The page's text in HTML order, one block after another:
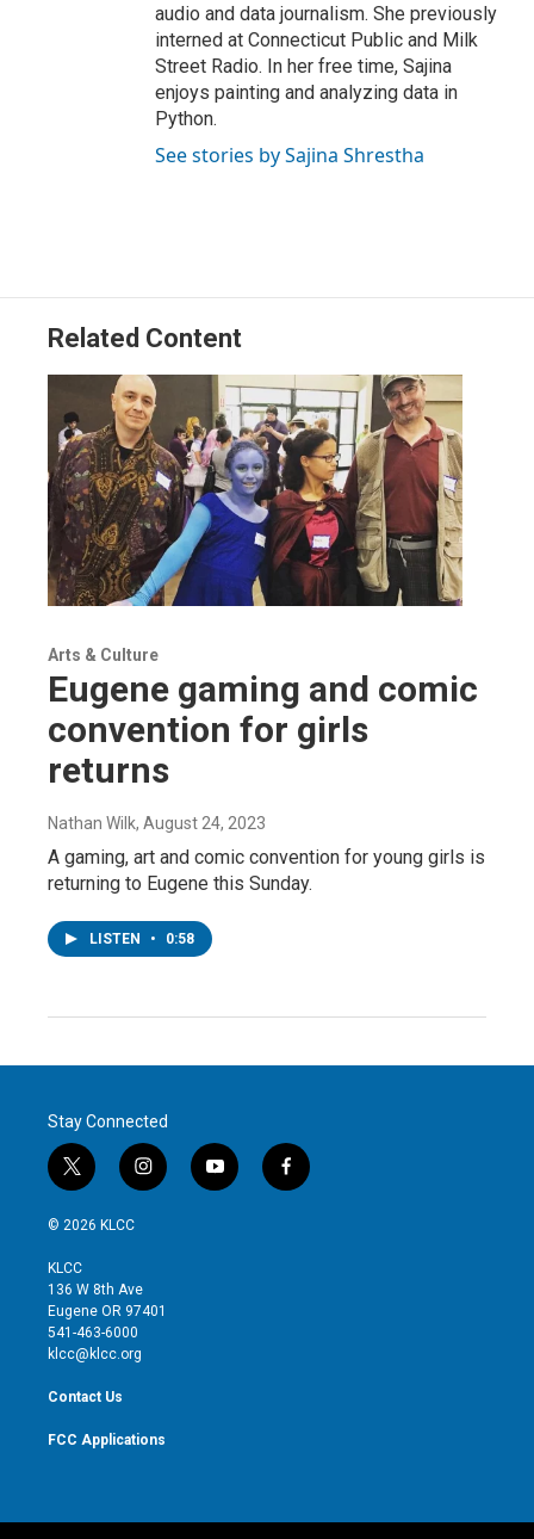
audio and data journalism. She previously
interned at Connecticut Public and Milk
Street Radio. In her free time, Sajina
enjoys painting and analyzing data in
Python.
See stories by Sajina Shrestha
Related Content
Arts & Culture
Eugene gaming and comic
convention for girls
returns
Nathan Wilk, August 24, 2023
A gaming, art and comic convention for young girls is
returning to Eugene this Sunday.
LISTEN • 0:58
Stay Connected
t
w
i
t
e
r
i
n
g
r
y
o
f
a
© 2026 KLCC
KLCC
136 W 8th Ave
Eugene OR 97401
541-463-6000
klcc@klcc.org
Contact Us
FCC Applications